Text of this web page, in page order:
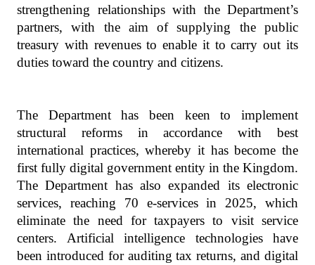
strengthening relationships with the Department’s
partners, with the aim of supplying the public
treasury with revenues to enable it to carry out its
duties toward the country and citizens.
The Department has been keen to implement
structural reforms in accordance with best
international practices, whereby it has become the
first fully digital government entity in the Kingdom.
The Department has also expanded its electronic
services, reaching 70 e-services in 2025, which
eliminate the need for taxpayers to visit service
centers. Artificial intelligence technologies have
been introduced for auditing tax returns, and digital